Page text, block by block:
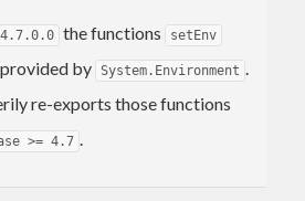
4.7.0.0 the functions setEnv
by System.Environment .
re-exports those functions
>= 4.7 .